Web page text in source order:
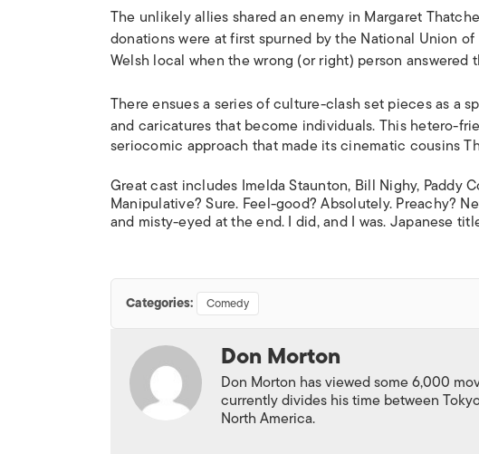
The unlikely allies shared an enemy in Margaret
donations were at first spurned by the National Union
Welsh local when the wrong (or right) person answered
There ensues a series of culture-clash set pieces as a
and caricatures that become individuals.This hetero-
seriocomic approach that made its cinematic cousins
Great cast includes Imelda Staunton, Bill Nighy, Paddy
Manipulative? Sure. Feel-good? Absolutely. Preachy?
and misty-eyed at the end. I did, and I was. Japanese
Categories: Comedy
Don Morton
Don Morton has viewed some 6,000
currently divides his time between
North America.